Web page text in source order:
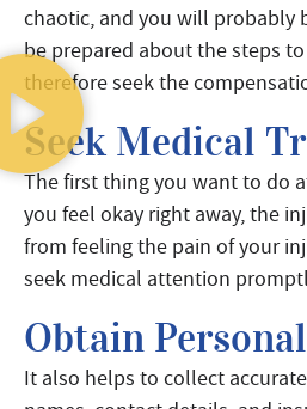
chaotic, and you will probably
be prepared about the steps
therefore seek the
Seek Medical
The first thing you want to do
you feel okay right away, the
from feeling the pain of your
seek medical attention
Obtain
It also helps to collect